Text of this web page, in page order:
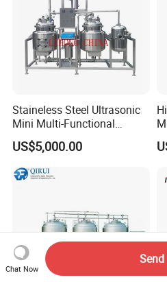
Staineless Steel Ultrasonic
Mini Multi-Functional
Extraction, Concentration,
Reclamation Set
US$5,000.00
Chat Now